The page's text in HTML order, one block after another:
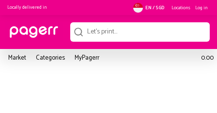
Locally delivered in EN / SGD Locations Log in
Market Categories MyPagerr 0.00